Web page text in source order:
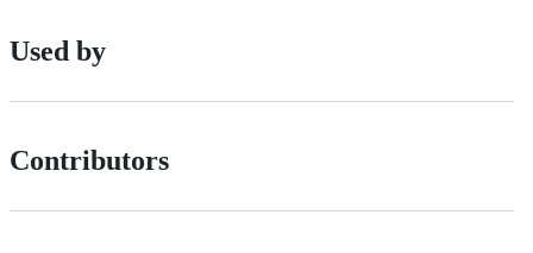
Used by
Contributors